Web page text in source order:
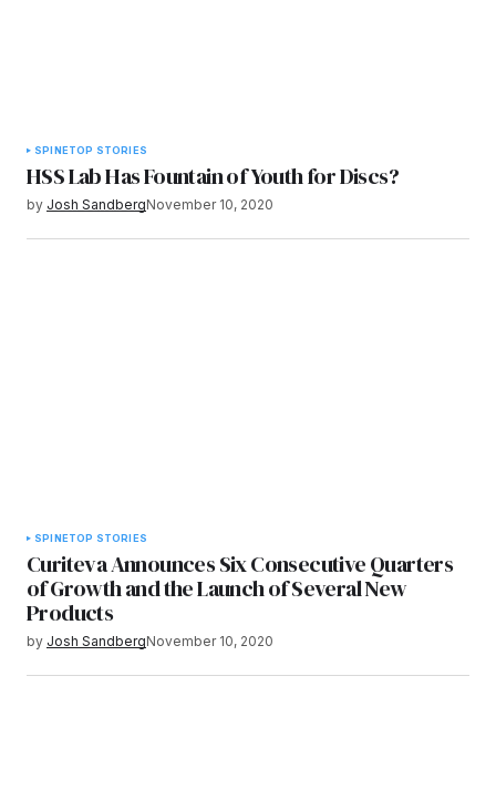
SPINETOP STORIES
HSS Lab Has Fountain of Youth for Discs?
by Josh SandbergNovember 10, 2020
SPINETOP STORIES
Curiteva Announces Six Consecutive Quarters
of Growth and the Launch of Several New
Products
by Josh SandbergNovember 10, 2020